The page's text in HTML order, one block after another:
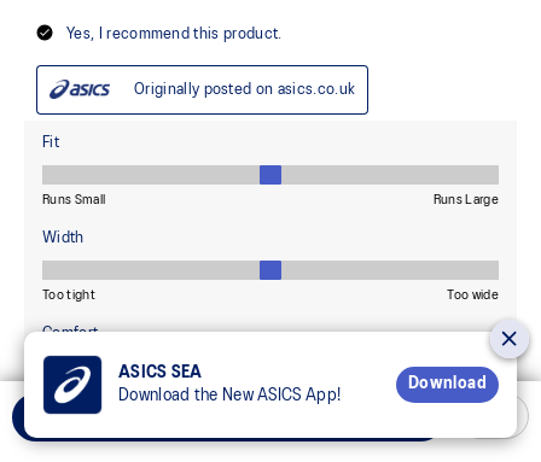
ASICS SEA
Download the New ASICS App!
Download